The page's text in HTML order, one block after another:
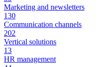
Marketing and newsletters
130
Communication channels
202
Vertical solutions
13
HR management